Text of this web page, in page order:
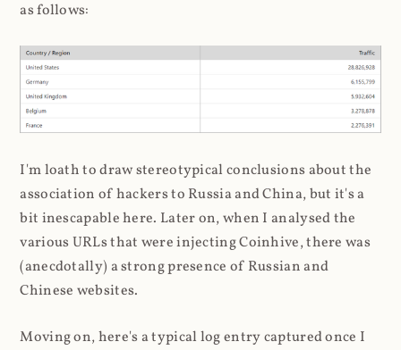
as follows:
I'm loath to draw stereotypical conclusions about the
association of hackers to Russia and China, but it's a
bit inescapable here. Later on, when I analysed the
various URLs that were injecting Coinhive, there was
(anecdotally) a strong presence of Russian and
Chinese websites.
Moving on, here's a typical log entry captured once I